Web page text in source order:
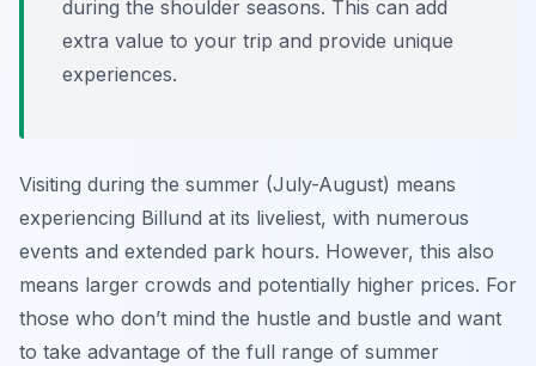
during the shoulder seasons. This can add
extra value to your trip and provide unique
experiences.
Visiting during the summer (July-August) means
experiencing Billund at its liveliest, with numerous
events and extended park hours. However, this also
means larger crowds and potentially higher prices. For
those who don’t mind the hustle and bustle and want
to take advantage of the full range of summer